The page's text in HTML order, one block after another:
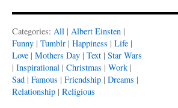
Categories: All | Albert Einsten |
Funny | Tumblr | Happiness | Life |
Love | Mothers Day | Text | Star Wars
| Inspirational | Christmas | Work |
Sad | Famous | Friendship | Dreams |
Relationship | Religious